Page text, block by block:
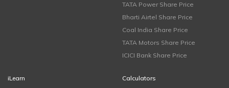
TATA Power Share Price
Bharti Airtel Share Price
Coal India Share Price
TATA Motors Share Price
ICICI Bank Share Price
iLearn
Calculators